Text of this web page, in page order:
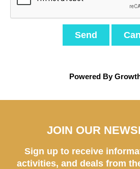
Powered By
JOIN OUR
Sign up to receive
activities, and deals from